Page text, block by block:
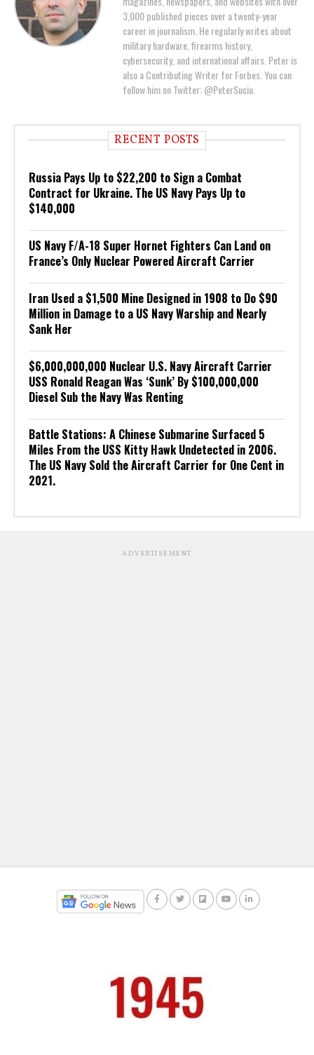
3,000 published pieces over a twenty-year
career in journalism. He regularly writes about
military hardware, firearms history,
cybersecurity, and international affairs. Peter is
also a Contributing Writer for Forbes. You can
follow him on Twitter: @PeterSuciu.
RECENT POSTS
Russia Pays Up to $22,200 to Sign a Combat
Contract for Ukraine. The US Navy Pays Up to
$140,000
US Navy F/A-18 Super Hornet Fighters Can Land on
France’s Only Nuclear Powered Aircraft Carrier
Iran Used a $1,500 Mine Designed in 1908 to Do $90
Million in Damage to a US Navy Warship and Nearly
Sank Her
$6,000,000,000 Nuclear U.S. Navy Aircraft Carrier
USS Ronald Reagan Was ‘Sunk’ By $100,000,000
Diesel Sub the Navy Was Renting
Battle Stations: A Chinese Submarine Surfaced 5
Miles From the USS Kitty Hawk Undetected in 2006.
The US Navy Sold the Aircraft Carrier for One Cent in
2021.
ADVERTISEMENT